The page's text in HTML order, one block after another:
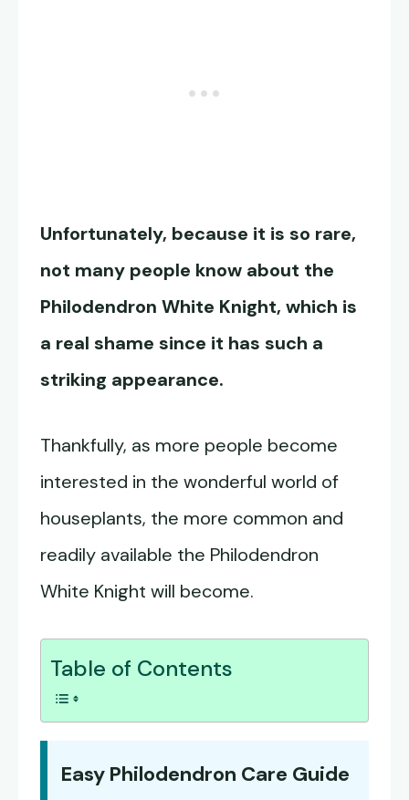
Unfortunately, because it is so rare,
not many people know about the
Philodendron White Knight, which is
a real shame since it has such a
striking appearance.
Thankfully, as more people become
interested in the wonderful world of
houseplants, the more common and
readily available the Philodendron
White Knight will become.
Table of Contents
Easy Philodendron Care Guide